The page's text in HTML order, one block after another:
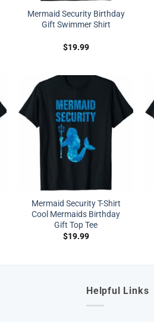
Mermaid Security Birthday
Gift Swimmer Shirt
$19.99
Mermaid Security T-Shirt
Cool Mermaids Birthday
Gift Top Tee
$19.99
Helpful Links